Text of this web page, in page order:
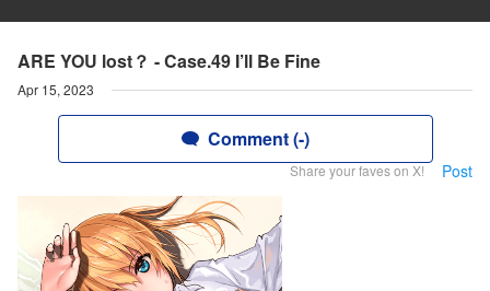
ARE YOU lost？ - Case.49 I’ll Be Fine
Apr 15, 2023
Comment (-)
Share your faves on X! Post